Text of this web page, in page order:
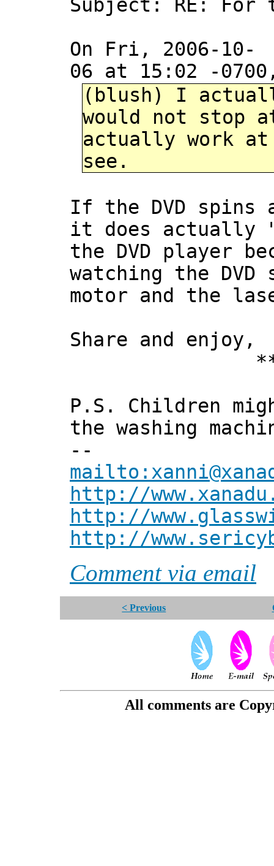
Subject: RE: For
On Fri, 2006-10-
06 at 15:02 -
(blush) I
would not stop
actually work at
see.
If the DVD spins
it does actually
the DVD player
watching the
motor and the
Share and enjoy,
***
P.S. Children
the washing
--
http://
http://
http://
Comment via email
< Previous
All comments are